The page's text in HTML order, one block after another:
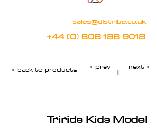
sales@distribe.co.uk
+44 (0) 808 188 9018
< back to products < prev next >
|
Triride Kids Model